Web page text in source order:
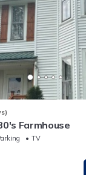
Farmhouse
TV